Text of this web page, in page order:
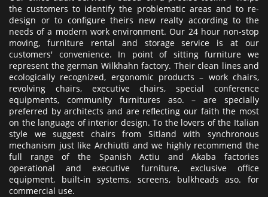
the customers to identify the problematic areas and to re-
design or to configure theirs new realty according to the
needs of a modern work environment. Our 24 hour non-stop
moving, furniture rental and storage service is at our
customers' convenience. In point of sitting furniture we
represent the german Wilkhahn factory. Their clean lines and
ecologically recognized, ergonomic products – work chairs,
revolving chairs, executive chairs, special conference
equipments, community furnitures aso. – are specially
preferred by architects and are reflecting our faith the most
on the language of interior design. To the lovers of the Italian
style we suggest chairs from Sitland with synchronous
mechanism just like Archiutti and we highly recommend the
full range of the Spanish Actiu and Akaba factories
operational and executive furniture, exclusive office
equipment, built-in systems, screens, bulkheads aso. for
commercial use.